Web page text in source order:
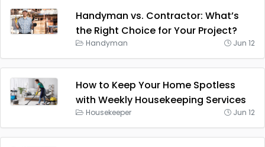
Handyman vs. Contractor: What’s
the Right Choice for Your Project?
Handyman Jun 12
How to Keep Your Home Spotless
with Weekly Housekeeping Services
Housekeeper Jun 12